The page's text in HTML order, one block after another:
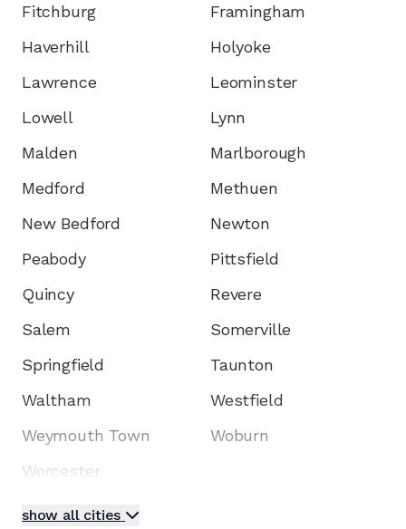
Fitchburg
Framingham
Haverhill
Holyoke
Lawrence
Leominster
Lowell
Lynn
Malden
Marlborough
Medford
Methuen
New Bedford
Newton
Peabody
Pittsfield
Quincy
Revere
Salem
Somerville
Springfield
Taunton
Waltham
Westfield
Weymouth Town
Woburn
Worcester
show all cities